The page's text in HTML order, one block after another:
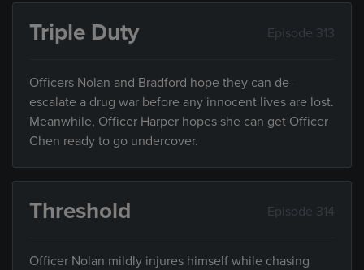
Triple Duty Episode 313
Officers Nolan and Bradford hope they can de-
escalate a drug war before any innocent lives are lost.
Meanwhile, Officer Harper hopes she can get Officer
Chen ready to go undercover.
Threshold Episode 314
Officer Nolan mildly injures himself while chasing